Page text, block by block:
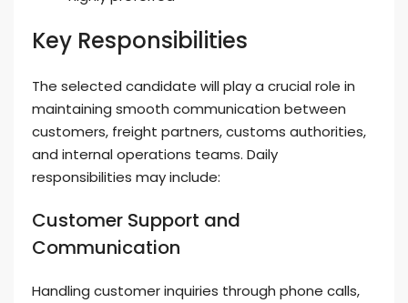
Key Responsibilities
The selected candidate will play a crucial role in
maintaining smooth communication between
customers, freight partners, customs authorities,
and internal operations teams. Daily
responsibilities may include:
Customer Support and
Communication
Handling customer inquiries through phone calls,